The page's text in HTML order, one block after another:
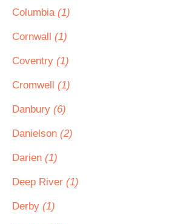
Columbia (1)
Cornwall (1)
Coventry (1)
Cromwell (1)
Danbury (6)
Danielson (2)
Darien (1)
Deep River (1)
Derby (1)